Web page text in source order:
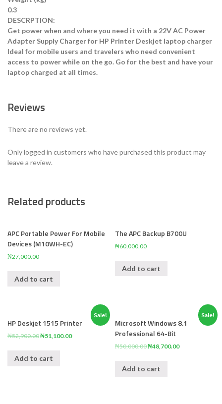
0.3
DESCRPTION:
Get power when and where you need it with a 22V AC Power
Adapter Supply Charger for HP Printer Deskjet laptop charger
Ideal for mobile users and travelers who need convenient
access to power while on the go. Go for the best and have your
laptop charged at all times.
Reviews
There are no reviews yet.
Only logged in customers who have purchased this product may
leave a review.
Related products
APC Portable Power For Mobile
Devices (M10WH-EC)
₦27,000.00
Add to cart
The APC Backup B700U
₦60,000.00
Add to cart
Sale!
HP Deskjet 1515 Printer
₦52,900.00₦51,100.00
Add to cart
Sale!
Microsoft Windows 8.1
Professional 64-Bit
₦50,000.00₦48,700.00
Add to cart